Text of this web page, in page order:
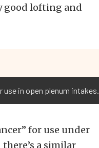
good lofting and
in open plenum intakes.
for use under
a similar